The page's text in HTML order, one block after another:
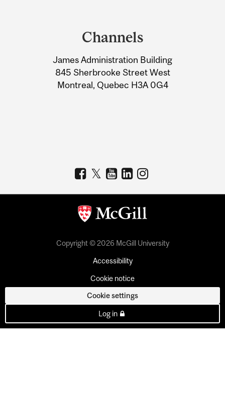
Information
Channels
James Administration Building
845 Sherbrooke Street West
Montreal, Quebec H3A 0G4
Copyright © 2026 McGill University
Accessibility
Cookie notice
Cookie settings
Log in